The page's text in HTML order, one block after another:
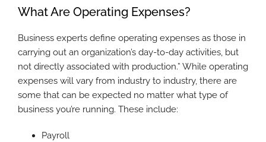
What Are Operating Expenses?
Business experts define operating expenses as those in
carrying out an organization’s day-to-day activities, but
not directly associated with production.” While operating
expenses will vary from industry to industry, there are
some that can be expected no matter what type of
business you’re running. These include:
Payroll